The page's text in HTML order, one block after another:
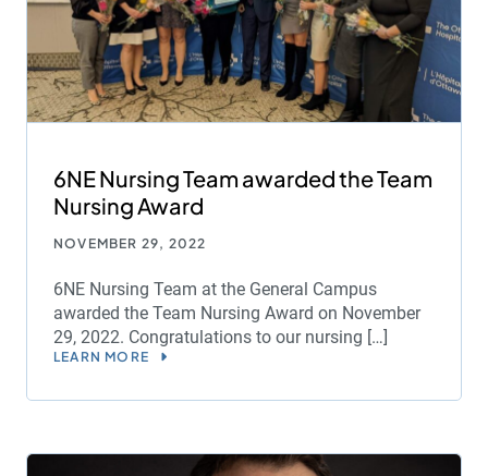
6NE Nursing Team awarded the Team
Nursing Award
NOVEMBER 29, 2022
6NE Nursing Team at the General Campus
awarded the Team Nursing Award on November
29, 2022. Congratulations to our nursing […]
LEARN MORE